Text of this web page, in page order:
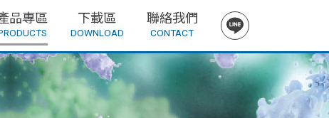
品專區 下載區
DOWNLOAD
聯絡我們
CONTACT